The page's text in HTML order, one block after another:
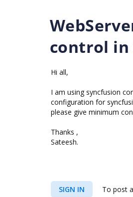
control in
Hi all,
I am using syncfusion
configuration for
please give minimum
Thanks ,
Sateesh.
SIGN IN To post